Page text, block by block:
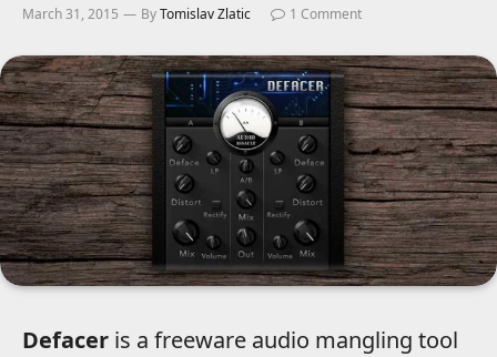
March 31, 2015 ByTomislav Zlatic 1 Comment
Defacer is a freeware audio mangling tool